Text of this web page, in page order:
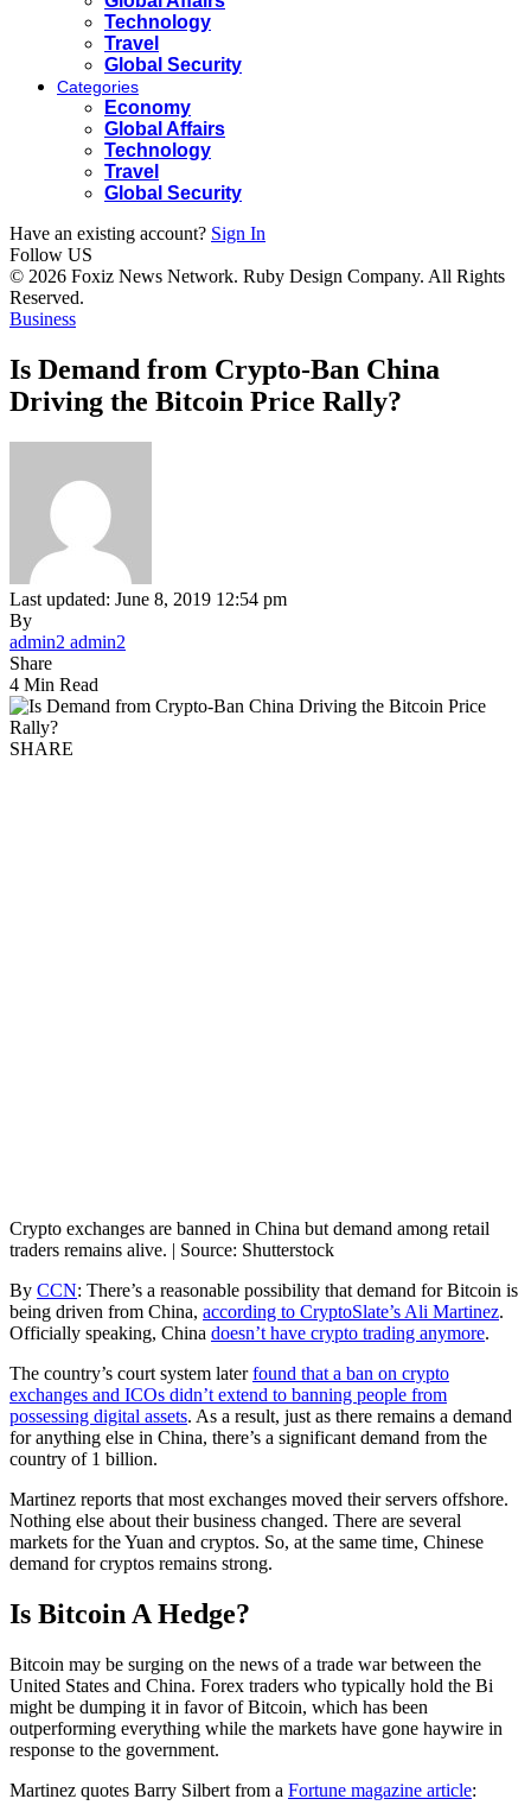
Technology
Travel
Global Security
Categories
Economy
Global Affairs
Technology
Travel
Global Security
Have an existing account? Sign In
Follow US
© 2026 Foxiz News Network. Ruby Design Company. All Rights
Reserved.
Business
Is Demand from Crypto-Ban China
Driving the Bitcoin Price Rally?
Last updated: June 8, 2019 12:54 pm
By
admin2 admin2
Share
4 Min Read
SHARE
Crypto exchanges are banned in China but demand among retail
traders remains alive. | Source: Shutterstock
By CCN: There’s a reasonable possibility that demand for Bitcoin is
being driven from China, according to CryptoSlate’s Ali Martinez.
Officially speaking, China doesn’t have crypto trading anymore.
The country’s court system laterfound that a ban on crypto
exchanges and ICOs didn’t extend to banning people from
possessing digital assets. As a result, just as there remains a demand
for anything else in China, there’s a significant demand from the
country of 1 billion.
Martinez reports that most exchanges moved their servers offshore.
Nothing else about their business changed. There are several
markets for the Yuan and cryptos. So, at the same time, Chinese
demand for cryptos remains strong.
Is Bitcoin A Hedge?
Bitcoin may be surging on the news of a trade war between the
United States and China. Forex traders who typically hold the Bi
might be dumping it in favor of Bitcoin, which has been
outperforming everything while the markets have gone haywire in
response to the government.
Martinez quotes Barry Silbert from a Fortune magazine article: